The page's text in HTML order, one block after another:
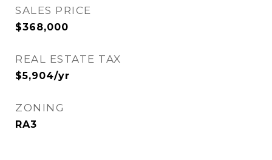
SALES PRICE
$368,000
REAL ESTATE TAX
$5,904/yr
ZONING
RA3